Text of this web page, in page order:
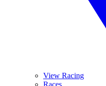
View Racing
Races